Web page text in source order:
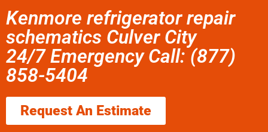
Kenmore refrigerator repair
schematics Culver City
24/7 Emergency Call: (877)
858-5404
Request An Estimate